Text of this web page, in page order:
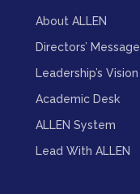
About ALLEN
Directors’ Message
Leadership’s Vision
Academic Desk
ALLEN System
Lead With ALLEN